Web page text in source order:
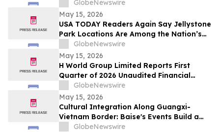
Interactive Tools for Real Workplace
Situations
GlobeNewswire
May 15, 2026
USA TODAY Readers Again Say Jellystone
Park Locations Are Among the Nation’s
BestGlobeNewswire
May 15, 2026
H World Group Limited Reports First
Quarter of 2026 Unaudited Financial
ResultsGlobeNewswire
May 15, 2026
Cultural Integration Along Guangxi-
Vietnam Border: Baise's Events Build a
Bridge for China-Vietnam Neighborly
GlobeNewswire